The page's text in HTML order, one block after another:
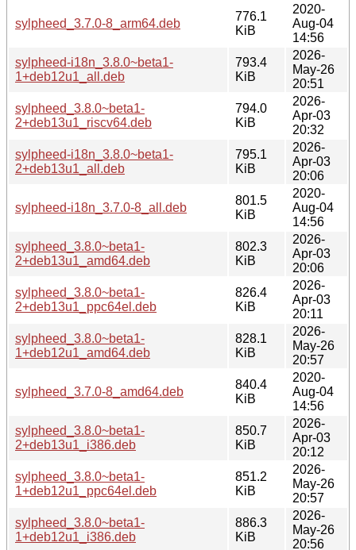
sylpheed_3.7.0-8_arm64.deb
776.1
KiB
2020-
Aug-04
14:56
sylpheed-i18n_3.8.0~beta1-
1+deb12u1_all.deb
793.4
KiB
2026-
May-26
20:51
sylpheed_3.8.0~beta1-
2+deb13u1_riscv64.deb
794.0
KiB
2026-
Apr-03
20:32
sylpheed-i18n_3.8.0~beta1-
2+deb13u1_all.deb
795.1
KiB
2026-
Apr-03
20:06
sylpheed-i18n_3.7.0-8_all.deb
801.5
KiB
2020-
Aug-04
14:56
sylpheed_3.8.0~beta1-
2+deb13u1_amd64.deb
802.3
KiB
2026-
Apr-03
20:06
sylpheed_3.8.0~beta1-
2+deb13u1_ppc64el.deb
826.4
KiB
2026-
Apr-03
20:11
sylpheed_3.8.0~beta1-
1+deb12u1_amd64.deb
828.1
KiB
2026-
May-26
20:57
sylpheed_3.7.0-8_amd64.deb
840.4
KiB
2020-
Aug-04
14:56
sylpheed_3.8.0~beta1-
2+deb13u1_i386.deb
850.7
KiB
2026-
Apr-03
20:12
sylpheed_3.8.0~beta1-
1+deb12u1_ppc64el.deb
851.2
KiB
2026-
May-26
20:57
sylpheed_3.8.0~beta1-
1+deb12u1_i386.deb
886.3
KiB
2026-
May-26
20:56